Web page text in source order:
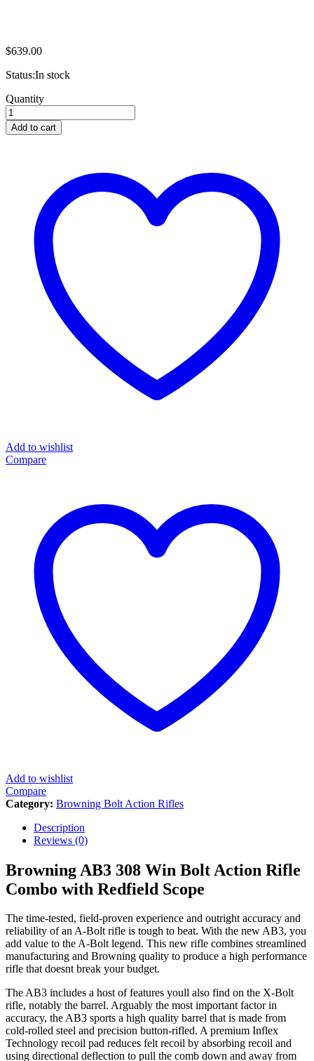
$639.00
Status:In stock
Browning
AB3
308
Win
Redfield
quantity
Quantity
Add to cart
Add to wishlist
Compare
Add to wishlist
Compare
Category: Browning Bolt Action Rifles
Description
Reviews (0)
Browning AB3 308 Win Bolt Action Rifle
Combo with Redfield Scope
The time-tested, field-proven experience and outright accuracy and
reliability of an A-Bolt rifle is tough to beat. With the new AB3, you
add value to the A-Bolt legend. This new rifle combines streamlined
manufacturing and Browning quality to produce a high performance
rifle that doesnt break your budget.
The AB3 includes a host of features youll also find on the X-Bolt
rifle, notably the barrel. Arguably the most important factor in
accuracy, the AB3 sports a high quality barrel that is made from
cold-rolled steel and precision button-rifled. A premium Inflex
Technology recoil pad reduces felt recoil by absorbing recoil and
using directional deflection to pull the comb down and away from